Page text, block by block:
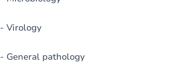
- Virology
- General pathology